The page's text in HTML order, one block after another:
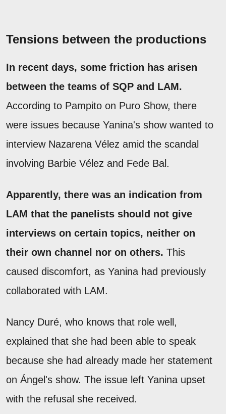
Tensions between the productions
In recent days, some friction has arisen
between the teams of SQP and LAM.
According to Pampito on Puro Show, there
were issues because Yanina's show wanted to
interview Nazarena Vélez amid the scandal
involving Barbie Vélez and Fede Bal.
Apparently, there was an indication from
LAM that the panelists should not give
interviews on certain topics, neither on
their own channel nor on others. This
caused discomfort, as Yanina had previously
collaborated with LAM.
Nancy Duré, who knows that role well,
explained that she had been able to speak
because she had already made her statement
on Ángel's show. The issue left Yanina upset
with the refusal she received.